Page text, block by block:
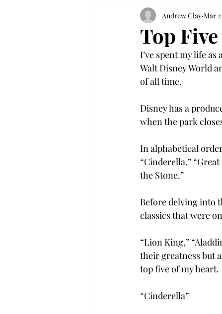
Top
Andrew Clay Mar
I’ve spent my life
Walt Disney World
of all time.
Disney has a
when the park
In alphabetical
“Cinderella,”
the Stone.”
Before delving into
classics that were
“Lion King,”
their greatness but
top five of my heart.
“Cinderella”